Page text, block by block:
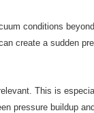
conditions
create a sudden
This is
pressure buildup